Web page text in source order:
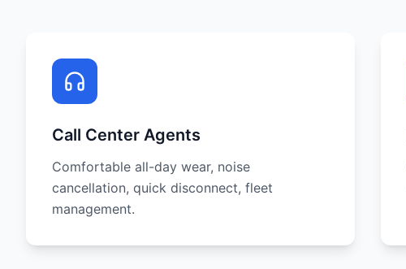
Call Center Agents
Comfortable all-day wear, noise
cancellation, quick disconnect, fleet
management.